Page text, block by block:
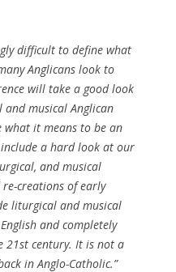
difficult to define what
Anglicans look to
will take a good look
musical Anglican
it means to be an
a hard look at our
and musical
re-creations of early
liturgical and musical
and completely
21st century. It is not a
in Anglo-Catholic.”